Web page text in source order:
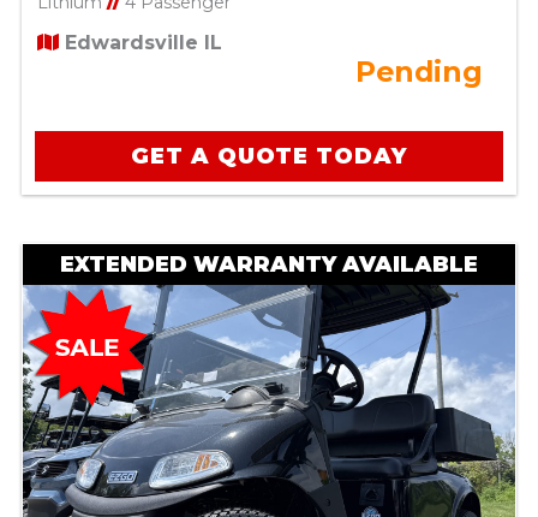
Edwardsville IL
Pending
GET A QUOTE TODAY
EXTENDED WARRANTY AVAILABLE